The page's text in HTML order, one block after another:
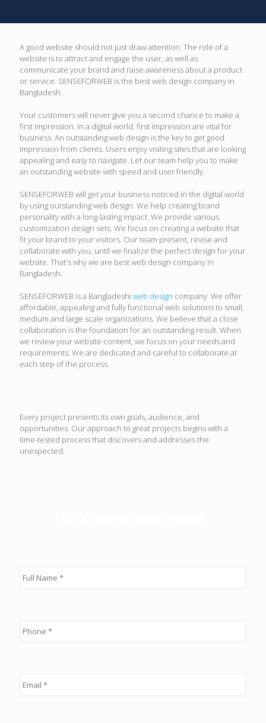
A good website should not just draw attention. The role of a
website is to attract and engage the user, as well as
communicate your brand and raise awareness about a product
or service. SENSEFORWEB is the best web design company in
Bangladesh.
Your customers will never give you a second chance to make a
first impression. In a digital world, first impression are vital for
business. An outstanding web design is the key to get good
impression from clients. Users enjoy visiting sites that are looking
appealing and easy to navigate. Let our team help you to make
an outstanding website with speed and user friendly.
SENSEFORWEB will get your business noticed in the digital world
by using outstanding web design. We help creating brand
personality with a long-lasting impact. We provide various
customization design sets. We focus on creating a website that
fit your brand to your visitors. Our team present, revise and
collaborate with you, until we finalize the perfect design for your
website. That's why we are best web design company in
Bangladesh.
SENSEFORWEB is a Bangladeshi web design company. We offer
affordable, appealing and fully functional web solutions to small,
medium and large scale organizations. We believe that a close
collaboration is the foundation for an outstanding result. When
we review your website content, we focus on your needs and
requirements. We are dedicated and careful to collaborate at
each step of the process.
Every project presents its own goals, audience, and
opportunities. Our approach to great projects begins with a
time-tested process that discovers and addresses the
unexpected.